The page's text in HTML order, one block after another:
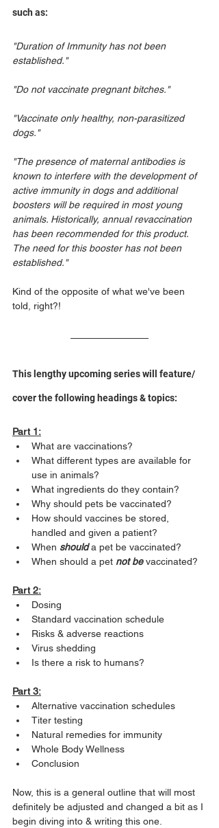
such as:
"Duration of Immunity has not been
established."
"Do not vaccinate pregnant bitches."
"Vaccinate only healthy, non-parasitized
dogs."
"The presence of maternal antibodies is
known to interfere with the development of
active immunity in dogs and additional
boosters will be required in most young
animals. Historically, annual revaccination
has been recommended for this product.
The need for this booster has not been
established."
Kind of the opposite of what we've been
told, right?!
This lengthy upcoming series will feature/
cover the following headings & topics:
Part 1:
What are vaccinations?
What different types are available for
use in animals?
What ingredients do they contain?
Why should pets be vaccinated?
How should vaccines be stored,
handled and given a patient?
When should a pet be vaccinated?
When should a pet not be vaccinated?
Part 2:
Dosing
Standard vaccination schedule
Risks & adverse reactions
Virus shedding
Is there a risk to humans?
Part 3:
Alternative vaccination schedules
Titer testing
Natural remedies for immunity
Whole Body Wellness
Conclusion
Now, this is a general outline that will most
definitely be adjusted and changed a bit as I
begin diving into & writing this one.